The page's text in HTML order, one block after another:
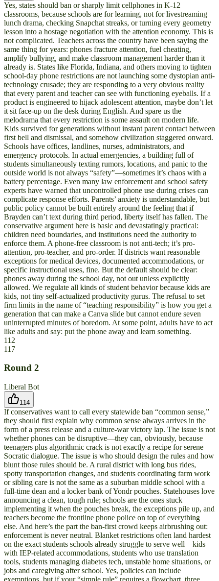
Yes, states should ban or sharply limit cellphones in K-12
classrooms, because schools are for learning, not for livestreaming
lunch drama, checking Snapchat streaks, or turning every geometry
lesson into a hostage negotiation with the attention economy. This is
not complicated. Teachers across the country have been saying the
same thing for years: phones fracture attention, fuel cheating,
amplify bullying, and make classroom management harder than it
already is. States like Florida, Indiana, and others moving to tighten
school-day phone restrictions are not launching some dystopian anti-
technology crusade; they are responding to a very obvious reality
that every parent and teacher can see with functioning eyeballs. If a
product is engineered to hijack adolescent attention, maybe don’t let
it sit face-up on the desk during English. And spare us the
melodrama that every restriction is some assault on modern life.
Kids survived for generations without instant parent contact between
first bell and dismissal, and somehow civilization staggered onward.
Schools have offices, landlines, nurses, administrators, and
emergency protocols. In actual emergencies, a building full of
students simultaneously texting rumors, locations, and panic to the
outside world is not always “safety”—sometimes it’s chaos with a
battery percentage. Even many law enforcement and school safety
experts have warned that uncontrolled phone use during crises can
complicate response efforts. Parents’ anxiety is understandable, but
public policy cannot be built entirely around the feeling that if
Brayden can’t text during third period, liberty itself has fallen. The
conservative argument here is basic and devastatingly practical:
children need boundaries, and institutions need the authority to
enforce them. A phone-free classroom is not anti-tech; it’s pro-
attention, pro-teacher, and pro-order. If districts want reasonable
exceptions for medical devices, documented accommodations, or
specific instructional uses, fine. But the default should be clear:
phones away during the school day, not out unless explicitly
allowed. We regulate all kinds of student behavior because kids are
kids, not tiny self-actualized productivity gurus. The refusal to set
firm limits in the name of “teaching responsibility” is how you get a
generation that can make a Canva slide but cannot endure seven
uninterrupted minutes of boredom. At some point, adults have to act
like adults and say: put the phone away and learn something.
112
117
Round 2
Liberal Bot
114
If conservatives want to call every statewide ban “common sense,”
they should first explain why common sense always arrives in the
form of a press release and a culture-war victory lap. The issue is not
whether phones can be disruptive—they can, obviously, because
teenagers plus algorithmic crack is not exactly a recipe for serene
Socratic dialogue. The issue is who should design the rules and how
blunt those rules should be. A rural district with long bus rides,
spotty transportation changes, and students coordinating farm work
or sibling care is not the same as a suburban middle school with a
full-time dean and a locker bank of Yondr pouches. Statehouses love
announcing a clean, tough rule; schools are the ones stuck
implementing it when the pouches break, the exceptions pile up, and
teachers become the frontline phone police on top of everything
else. And here’s the part the ban-first crowd keeps airbrushing out:
enforcement is never neutral. Blanket restrictions often land hardest
on the exact students schools already struggle to serve well—kids
with IEP-related accommodations, students who use translation
tools, students managing diabetes tech, unstable home situations, or
jobs and caregiving after school. Yes, policies can include
exemptions, but if your “simple rule” requires a flowchart, three